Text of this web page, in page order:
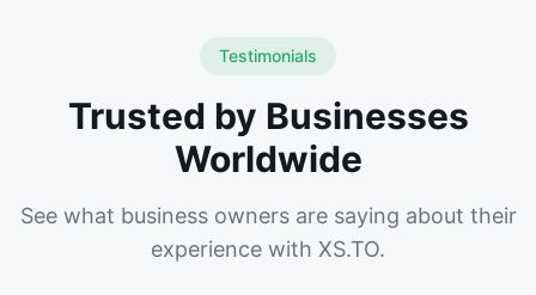
Testimonials
Trusted by Businesses
Worldwide
See what business owners are saying about their
experience with XS.TO.